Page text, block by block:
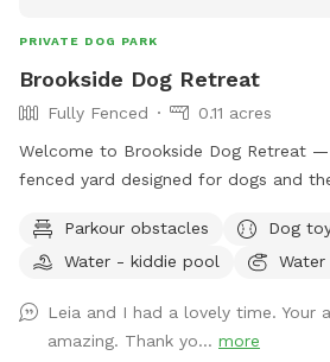
PRIVATE DOG PARK
Brookside Dog Retreat
Fully Fenced
0.11 acres
Welcome to Brookside Dog Retreat
fenced yard designed for dogs and
like to book a time slot that is
free to contact me directly and I will
space offers a quiet natural setting
air, and the calming sound of a
Parkour obstacles
Dog
Water - kiddie pool
Leia and I had a lovely time. Your
amazing. Thank yo... more